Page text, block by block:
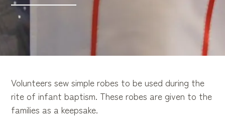
Volunteers sew simple robes to be used during the
rite of infant baptism. These robes are given to the
families as a keepsake.